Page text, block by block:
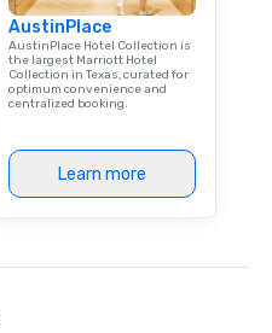
and soul. ► Visual Sophistication: Our
performers reflect the
aesthetic—classic
Nouveau Jazz, you
a band; you are
immersive
AustinPlace
AustinPlace Hotel Collection is
the largest Marriott Hotel
Collection in Texas, curated for
optimum convenience and
centralized booking.
Learn more